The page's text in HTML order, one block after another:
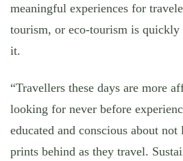
meaningful experiences for
tourism, or eco-tourism is
it.
“Travellers these days are more
looking for never before
educated and conscious about
prints behind as they travel.